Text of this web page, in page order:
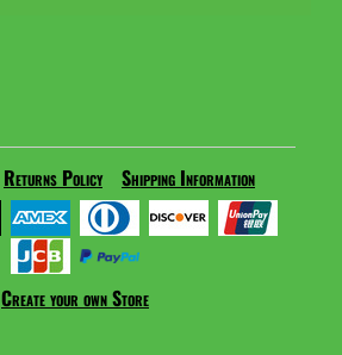
Returns Policy Shipping Information
Create your own Store